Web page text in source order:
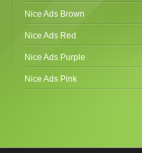
Nice Ads Brown
Nice Ads Red
Nice Ads Purple
Nice Ads Pink